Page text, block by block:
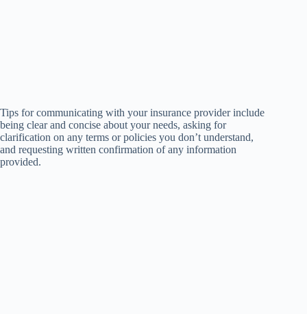
Tips for communicating with your insurance provider include
being clear and concise about your needs, asking for
clarification on any terms or policies you don’t understand,
and requesting written confirmation of any information
provided.